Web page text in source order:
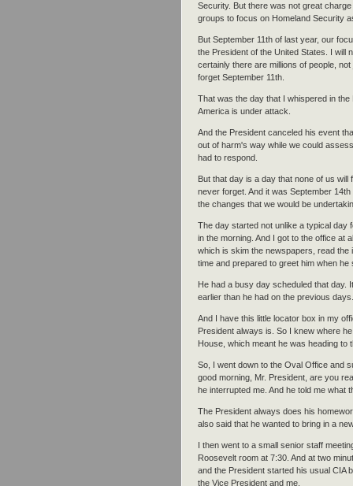
Security. But there was not great
groups to focus on Homeland Security
But September 11th of last year, our
the President of the United States. I will
certainly there are millions of people,
forget September 11th.
That was the day that I whispered in
America is under attack.
And the President canceled his event
out of harm's way while we could
had to respond.
But that day is a day that none of us will
never forget. And it was September
the changes that we would be
The day started not unlike a typical day
in the morning. And I got to the office at
which is skim the newspapers, read
time and prepared to greet him when
He had a busy day scheduled that day.
earlier than he had on the previous
And I have this little locator box in my
President always is. So I knew where
House, which meant he was heading to
So, I went down to the Oval Office and
good morning, Mr. President, are you
he interrupted me. And he told me what
The President always does his
also said that he wanted to bring in a
I then went to a small senior staff
Roosevelt room at 7:30. And at two
and the President started his usual CIA
the Vice President and me.